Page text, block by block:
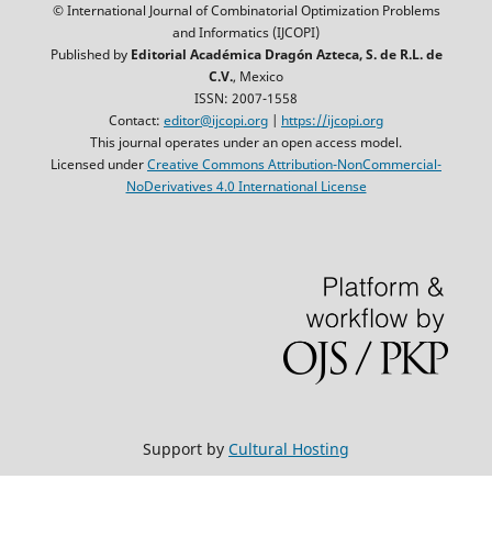
© International Journal of Combinatorial Optimization Problems
and Informatics (IJCOPI)
Published by Editorial Académica Dragón Azteca, S. de R.L. de
C.V., Mexico
ISSN: 2007-1558
Contact: editor@ijcopi.org | https://ijcopi.org
This journal operates under an open access model.
Licensed underCreative Commons Attribution-NonCommercial-
NoDerivatives 4.0 International License
Support by Cultural Hosting